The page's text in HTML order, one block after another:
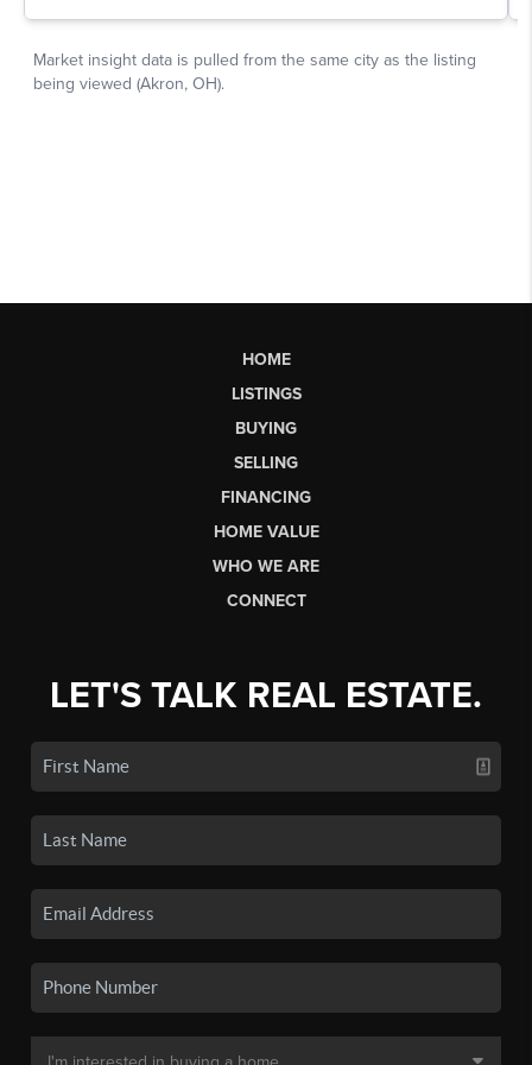
HOME
LISTINGS
BUYING
SELLING
FINANCING
HOME VALUE
WHO WE ARE
CONNECT
LET'S TALK REAL ESTATE.